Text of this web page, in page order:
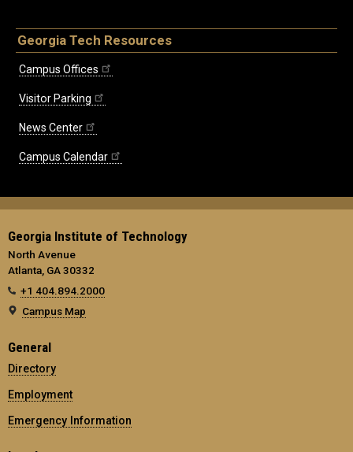
Georgia Tech Resources
Campus Offices
Visitor Parking
News Center
Campus Calendar
Georgia Institute of Technology
North Avenue
Atlanta, GA 30332
+1 404.894.2000
Campus Map
General
Directory
Employment
Emergency Information